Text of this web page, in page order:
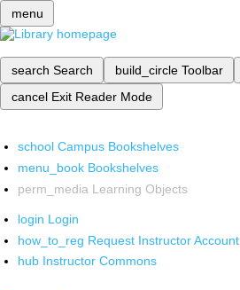
menu
search Search build_circle Toolbar
cancel Exit Reader Mode
school Campus Bookshelves
menu_book Bookshelves
perm_media Learning Objects
login Login
how_to_reg Request Instructor Account
hub Instructor Commons